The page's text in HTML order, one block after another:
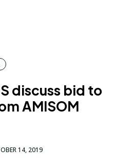
discuss bid to
AMISOM
14, 2019